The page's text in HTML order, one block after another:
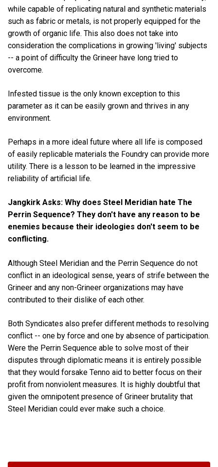
while capable of replicating natural and synthetic materials
such as fabric or metals, is not properly equipped for the
growth of organic life. This also does not take into
consideration the complications in growing 'living' subjects
-- a point of difficulty the Grineer have long tried to
overcome.
Infested tissue is the only known exception to this
parameter as it can be easily grown and thrives in any
environment.
Perhaps in a more ideal future where all life is composed
of easily replicable materials the Foundry can provide more
utility. There is a lesson to be learned in the impressive
reliability of artificial life.
Jangkirk Asks: Why does Steel Meridian hate The
Perrin Sequence? They don't have any reason to be
enemies because their ideologies don't seem to be
conflicting.
Although Steel Meridian and the Perrin Sequence do not
conflict in an ideological sense, years of strife between the
Grineer and any non-Grineer organizations may have
contributed to their dislike of each other.
Both Syndicates also prefer different methods to resolving
conflict -- one by force and one by absence of participation.
Were the Perrin Sequence able to solve most of their
disputes through diplomatic means it is entirely possible
that they would forsake Tenno aid to better focus on their
profit from nonviolent measures. It is highly doubtful that
given the omnipotent presence of Grineer brutality that
Steel Meridian could ever make such a choice.